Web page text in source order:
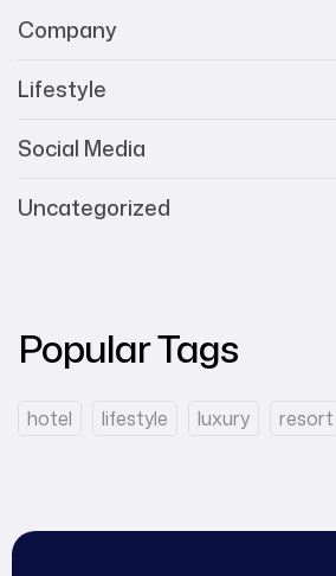
Company
Lifestyle
Social Media
Uncategorized
Popular Tags
hotel lifestyle luxury resort